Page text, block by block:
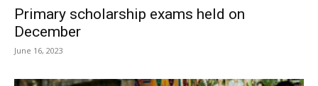
Primary scholarship exams held on
December
June 16, 2023